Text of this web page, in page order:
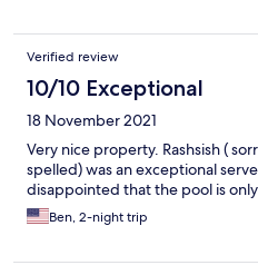
Verified review
10/10 Exceptional
18 November 2021
Very nice property. Rashsish (
spelled) was an exceptional
disappointed that the pool is
Ben, 2-night trip